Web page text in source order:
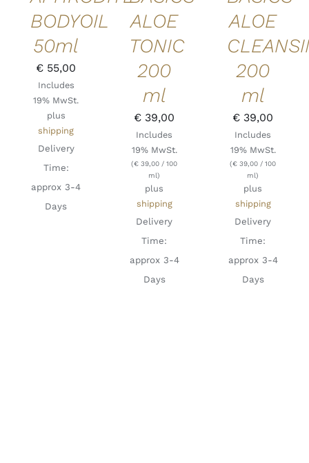
BODYOIL
50ml
€ 55,00
Includes
19% MwSt.
plus
shipping
Delivery
Time:
approx 3-4
Days
ALOE
TONIC
200
ml
€ 39,00
Includes
19% MwSt.
(€ 39,00 / 100
ml)
plus
shipping
Delivery
Time:
approx 3-4
Days
ALOE
200
ml
€ 39,00
Includes
19% MwSt.
(€ 39,00 / 100
ml)
plus
shipping
Delivery
Time:
approx 3-4
Days